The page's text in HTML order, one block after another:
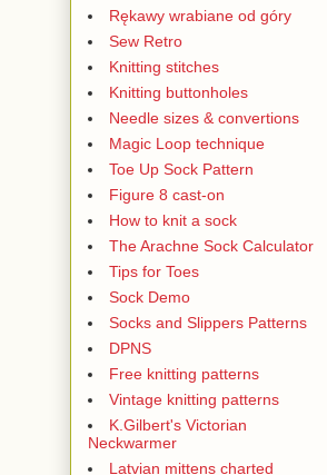
Rękawy wrabiane od góry
Sew Retro
Knitting stitches
Knitting buttonholes
Needle sizes & convertions
Magic Loop technique
Toe Up Sock Pattern
Figure 8 cast-on
How to knit a sock
The Arachne Sock Calculator
Tips for Toes
Sock Demo
Socks and Slippers Patterns
DPNS
Free knitting patterns
Vintage knitting patterns
K.Gilbert's Victorian
Neckwarmer
Latvian mittens charted